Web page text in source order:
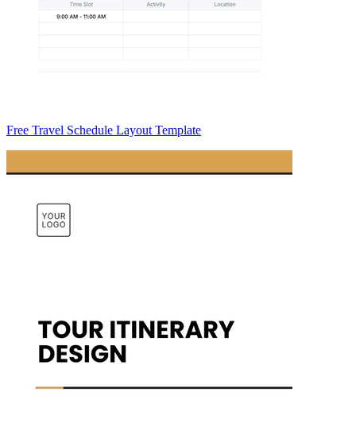
Free Travel Schedule Layout Template